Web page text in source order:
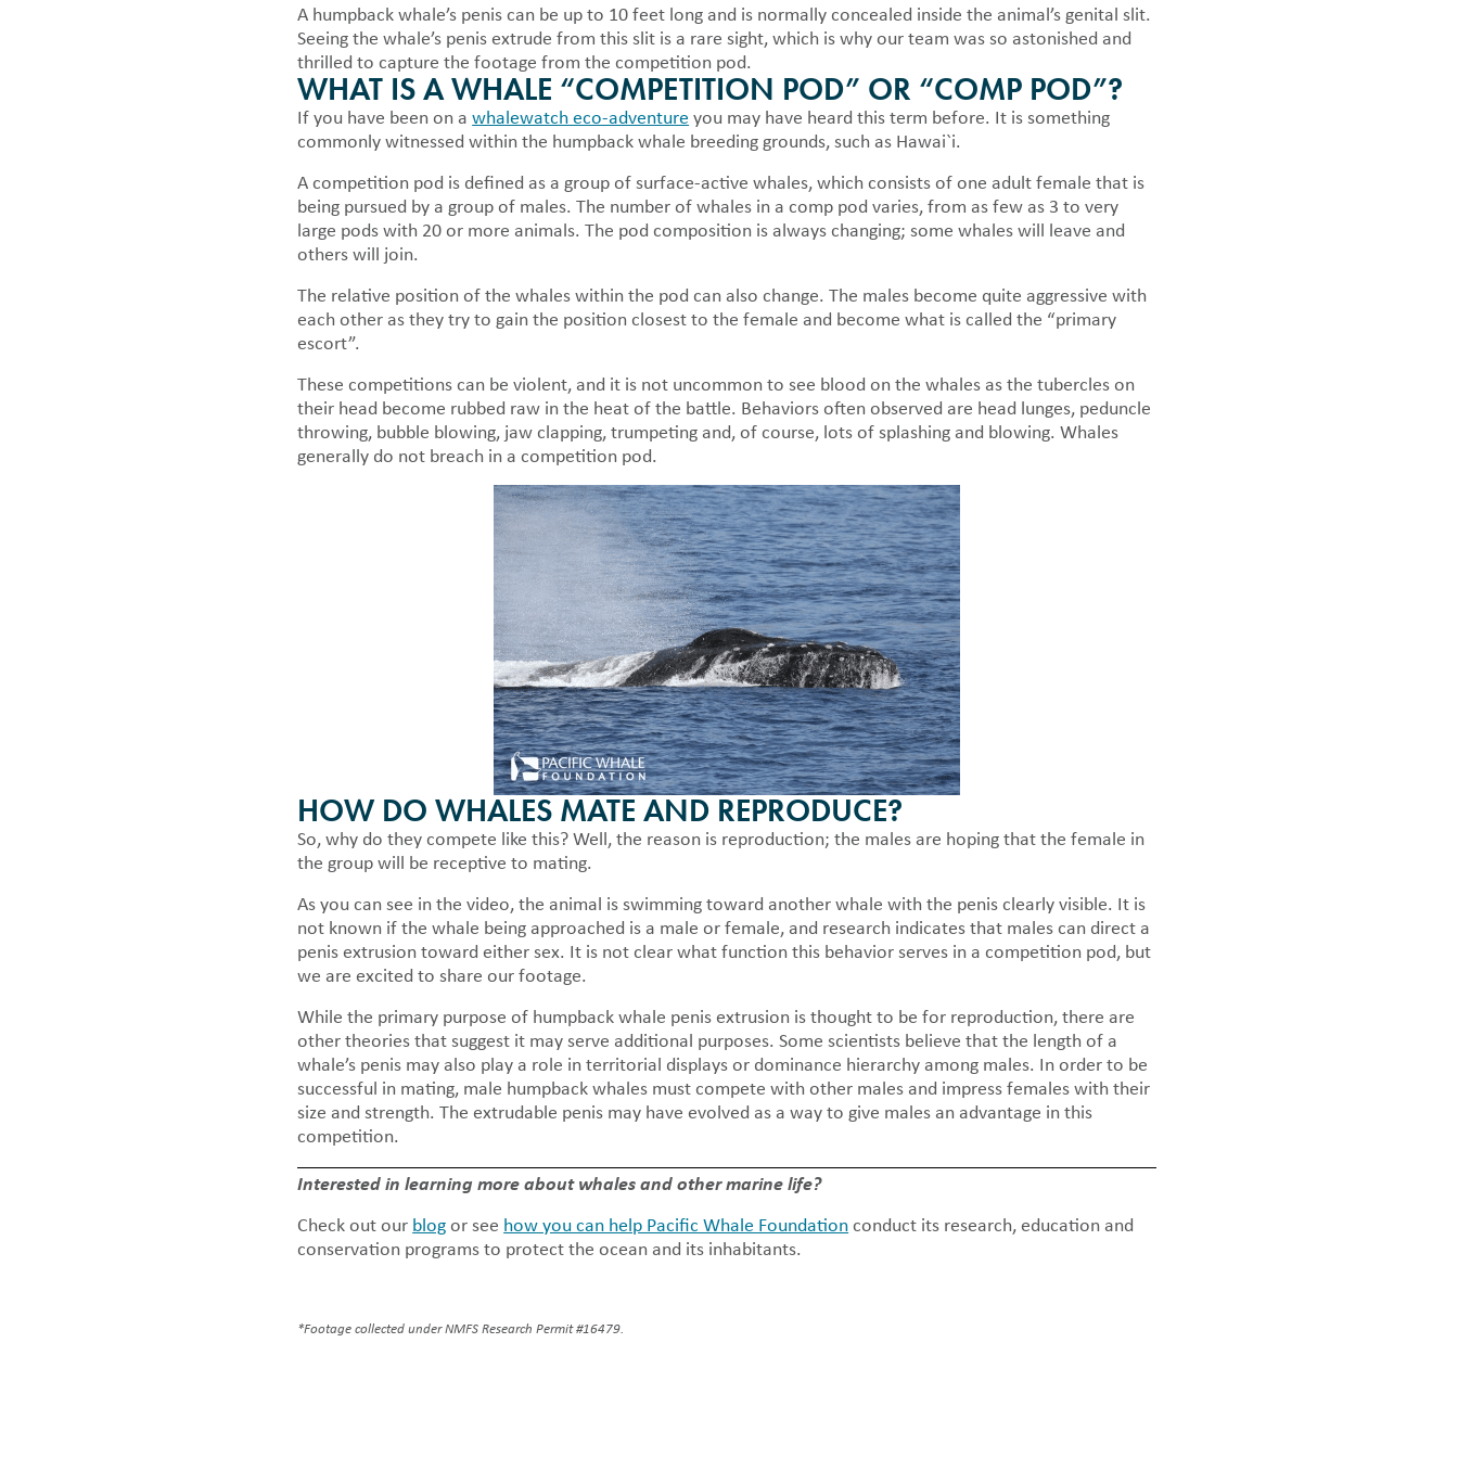
A humpback whale’s penis can be up to 10 feet long and is normally concealed inside the animal’s genital slit.
Seeing the whale’s penis extrude from this slit is a rare sight, which is why our team was so astonished and
thrilled to capture the footage from the competition pod.
WHAT IS A WHALE “COMPETITION POD” OR “COMP POD”?
If you have been on awhalewatch eco-adventure you may have heard this term before. It is something
commonly witnessed within the humpback whale breeding grounds, such as Hawai`i.
A competition pod is defined as a group of surface-active whales, which consists of one adult female that is
being pursued by a group of males. The number of whales in a comp pod varies, from as few as 3 to very
large pods with 20 or more animals. The pod composition is always changing; some whales will leave and
others will join.
The relative position of the whales within the pod can also change. The males become quite aggressive with
each other as they try to gain the position closest to the female and become what is called the “primary
escort”.
These competitions can be violent, and it is not uncommon to see blood on the whales as the tubercles on
their head become rubbed raw in the heat of the battle. Behaviors often observed are head lunges, peduncle
throwing, bubble blowing, jaw clapping, trumpeting and, of course, lots of splashing and blowing. Whales
generally do not breach in a competition pod.
HOW DO WHALES MATE AND REPRODUCE?
So, why do they compete like this? Well, the reason is reproduction; the males are hoping that the female in
the group will be receptive to mating.
As you can see in the video, the animal is swimming toward another whale with the penis clearly visible. It is
not known if the whale being approached is a male or female, and research indicates that males can direct a
penis extrusion toward either sex. It is not clear what function this behavior serves in a competition pod, but
we are excited to share our footage.
While the primary purpose of humpback whale penis extrusion is thought to be for reproduction, there are
other theories that suggest it may serve additional purposes. Some scientists believe that the length of a
whale’s penis may also play a role in territorial displays or dominance hierarchy among males. In order to be
successful in mating, male humpback whales must compete with other males and impress females with their
size and strength. The extrudable penis may have evolved as a way to give males an advantage in this
competition.
Interested in learning more about whales and other marine life?
Check out our blogor see how you can help Pacific Whale Foundationconduct its research, education and
conservation programs to protect the ocean and its inhabitants.
*Footage collected under NMFS Research Permit #16479.